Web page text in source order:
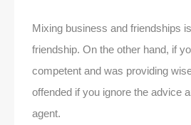
Mixing business and friendships
friendship. On the other hand, if
competent and was providing
offended if you ignore the advice
agent.